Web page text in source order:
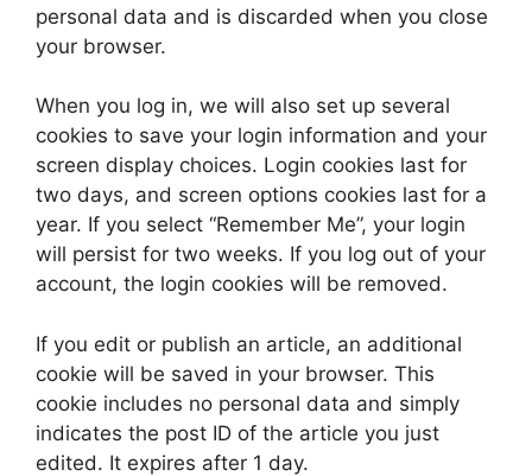
personal data and is discarded when you close
your browser.
When you log in, we will also set up several
cookies to save your login information and your
screen display choices. Login cookies last for
two days, and screen options cookies last for a
year. If you select “Remember Me”, your login
will persist for two weeks. If you log out of your
account, the login cookies will be removed.
If you edit or publish an article, an additional
cookie will be saved in your browser. This
cookie includes no personal data and simply
indicates the post ID of the article you just
edited. It expires after 1 day.